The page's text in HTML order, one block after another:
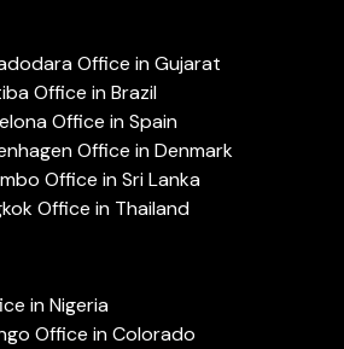
Office in Gujarat
Office in Brazil
Office in Spain
Office in Denmark
Office in Sri Lanka
Office in Thailand
in Nigeria
Office in Colorado